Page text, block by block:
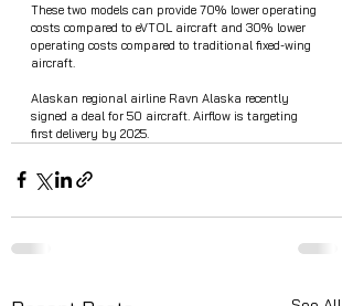
These two models can provide 70% lower operating
costs compared to eVTOL aircraft and 30% lower
operating costs compared to traditional fixed-wing
aircraft.
Alaskan regional airline Ravn Alaska recently
signed a deal for 50 aircraft. Airflow is targeting
first delivery by 2025.